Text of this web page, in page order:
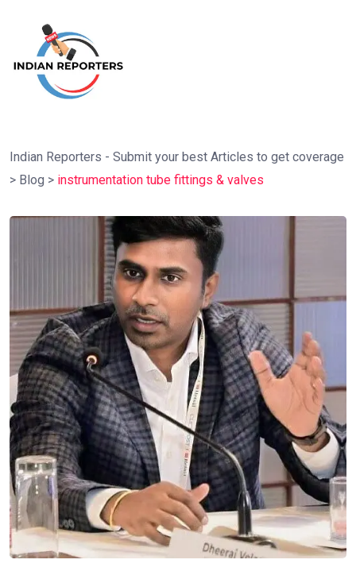
Indian Reporters - Submit your best Articles to get coverage
> Blog > instrumentation tube fittings & valves